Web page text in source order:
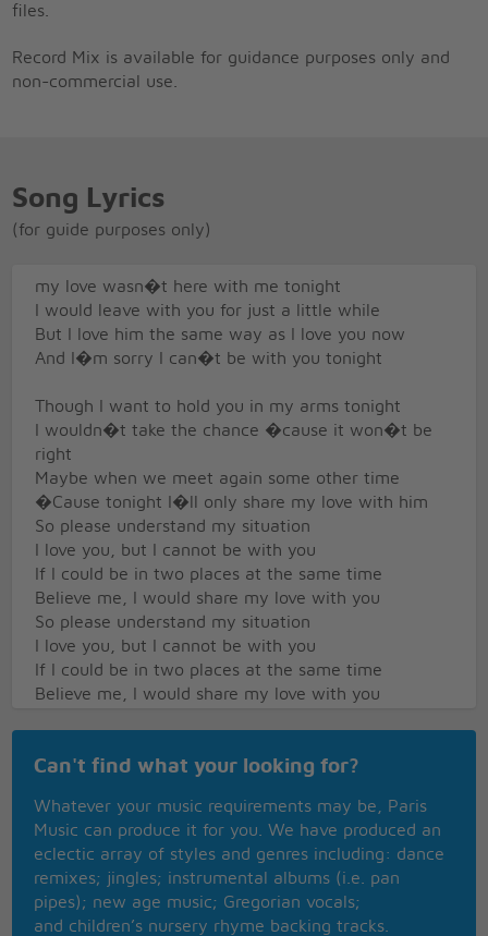
files.
Record Mix is available for guidance purposes only and
non-commercial use.
Song Lyrics
(for guide purposes only)
my love wasn�t here with me tonight
I would leave with you for just a little while
But I love him the same way as I love you now
And I�m sorry I can�t be with you tonight
Though I want to hold you in my arms tonight
I wouldn�t take the chance �cause it won�t be
right
Maybe when we meet again some other time
�Cause tonight I�ll only share my love with him
So please understand my situation
I love you, but I cannot be with you
If I could be in two places at the same time
Believe me, I would share my love with you
So please understand my situation
I love you, but I cannot be with you
If I could be in two places at the same time
Believe me, I would share my love with you
Believe me, I would share my love with you
Can't find what your looking for?
Whatever your music requirements may be, Paris
Music can produce it for you. We have produced an
eclectic array of styles and genres including: dance
remixes; jingles; instrumental albums (i.e. pan
pipes); new age music; Gregorian vocals;
and children’s nursery rhyme backing tracks.